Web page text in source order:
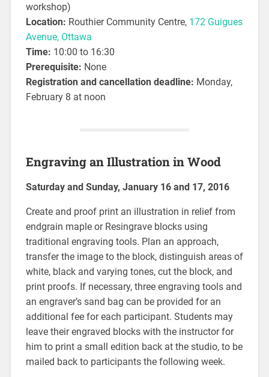
workshop)
Location: Routhier Community Centre, 172 Guigues
Avenue, Ottawa
Time: 10:00 to 16:30
Prerequisite: None
Registration and cancellation deadline: Monday,
February 8 at noon
Engraving an Illustration in Wood
Saturday and Sunday, January 16 and 17, 2016
Create and proof print an illustration in relief from
endgrain maple or Resingrave blocks using
traditional engraving tools. Plan an approach,
transfer the image to the block, distinguish areas of
white, black and varying tones, cut the block, and
print proofs. If necessary, three engraving tools and
an engraver’s sand bag can be provided for an
additional fee for each participant. Students may
leave their engraved blocks with the instructor for
him to print a small edition back at the studio, to be
mailed back to participants the following week.